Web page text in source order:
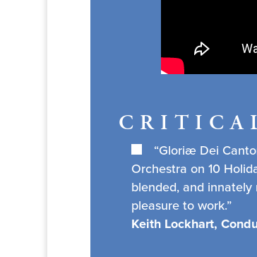
“Gloriæ Dei
Orchestra on 10
blended, and
pleasure to work.”
Keith Lockhart,